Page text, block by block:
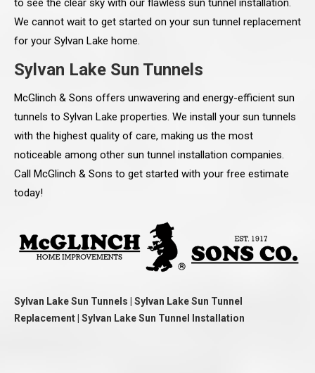
to see the clear sky with our flawless sun tunnel installation.
We cannot wait to get started on your sun tunnel replacement
for your Sylvan Lake home.
Sylvan Lake Sun Tunnels
McGlinch & Sons offers unwavering and energy-efficient sun
tunnels to Sylvan Lake properties. We install your sun tunnels
with the highest quality of care, making us the most
noticeable among other sun tunnel installation companies.
Call McGlinch & Sons to get started with your free estimate
today!
Sylvan Lake Sun Tunnels | Sylvan Lake Sun Tunnel
Replacement | Sylvan Lake Sun Tunnel Installation